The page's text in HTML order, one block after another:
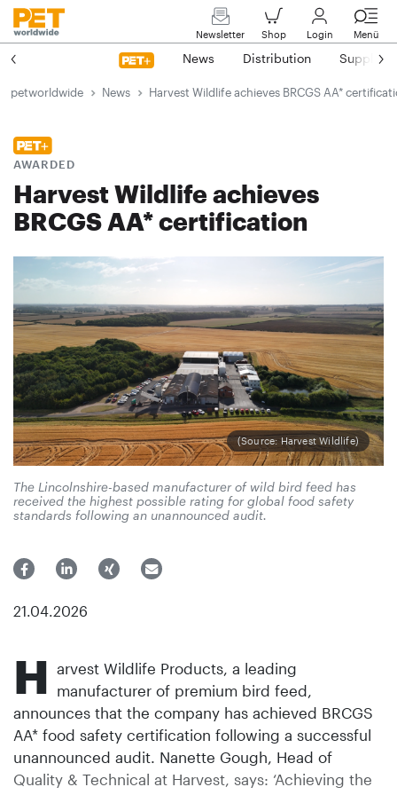
Newsletter Shop Login Menü
News Distribution Suppliers
petworldwide News Harvest Wildlife achieves BRCGS AA*
AWARDED
Harvest Wildlife achieves
BRCGS AA* certification
(Source: Harvest Wildlife)
The Lincolnshire-based manufacturer of wild bird feed has
received the highest possible rating for global food safety
standards following an unannounced audit.
21.04.2026
H arvest Wildlife Products, a leading
manufacturer of premium bird feed,
announces that the company has achieved BRCGS
AA* food safety certification following a successful
unannounced audit. Nanette Gough, Head of
Quality & Technical at Harvest, says: ‘Achieving the